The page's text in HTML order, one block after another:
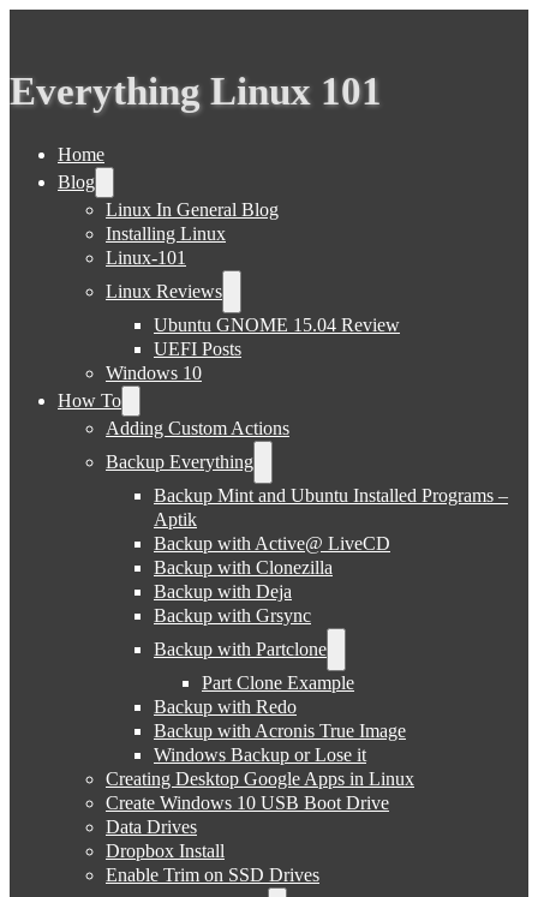
Everything Linux 101
Home
Blog
Linux In General Blog
Installing Linux
Linux-101
Linux Reviews
Ubuntu GNOME 15.04 Review
UEFI Posts
Windows 10
How To
Adding Custom Actions
Backup Everything
Backup Mint and Ubuntu Installed Programs –
Aptik
Backup with Active@ LiveCD
Backup with Clonezilla
Backup with Deja
Backup with Grsync
Backup with Partclone
Part Clone Example
Backup with Redo
Backup with Acronis True Image
Windows Backup or Lose it
Creating Desktop Google Apps in Linux
Create Windows 10 USB Boot Drive
Data Drives
Dropbox Install
Enable Trim on SSD Drives